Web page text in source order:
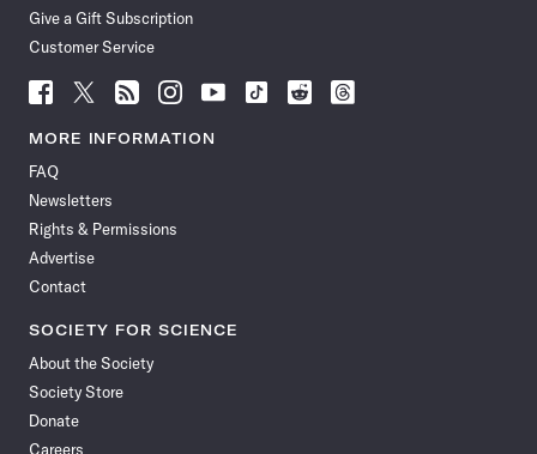
Give a Gift Subscription
Customer Service
Follow
News
Facebook
Follow
News
Follow
News
Follow
News
Follow
News
Follow
Follow
Follow
MORE INFORMATION
FAQ
Newsletters
Rights & Permissions
Advertise
Contact
SOCIETY FOR SCIENCE
About the Society
Society Store
Donate
Careers